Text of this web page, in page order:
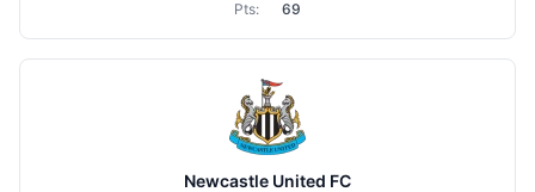
Pts:
69
Newcastle United FC